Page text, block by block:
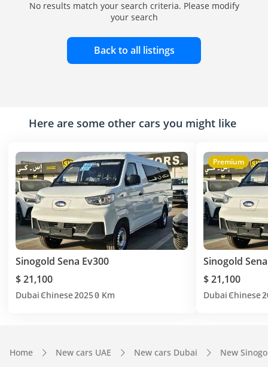
No results match your search criteria. Please modify
your search
Back to all listings
Here are some other cars you might like
Sinogold Sena Ev300
$ 21,100
Dubai Chinese20250 Km
Premium
Sinogold
$ 21,100
Dubai Chinese
Home New cars UAE New cars Dubai New